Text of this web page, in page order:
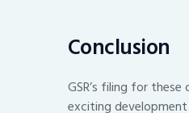
Conclusion
GSR’s filing for these
exciting